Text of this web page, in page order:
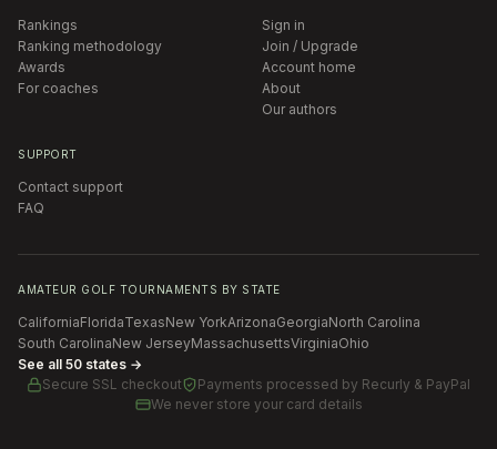
Rankings
Ranking methodology
Awards
For coaches
Sign in
Join / Upgrade
Account home
About
Our authors
SUPPORT
Contact support
FAQ
AMATEUR GOLF TOURNAMENTS BY STATE
CaliforniaFloridaTexasNew YorkArizonaGeorgiaNorth Carolina
South CarolinaNew JerseyMassachusettsVirginiaOhio
See all 50 states →
Secure SSL checkout
Payments processed by Recurly & PayPal
We never store your card details